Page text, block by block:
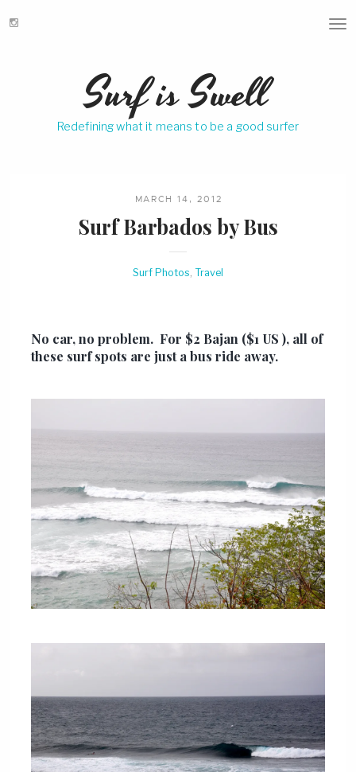
T
Surf is Swell
Redefining what it means to be a good surfer
MARCH 14, 2012
Surf Barbados by Bus
Surf Photos Travel
No car, no problem. For $2 Bajan ($1 US ), all of
these surf spots are just a bus ride away.